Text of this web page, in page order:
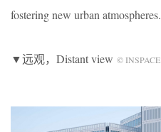
fostering new urban atmospheres.
▼远观，Distant view © INSPACE